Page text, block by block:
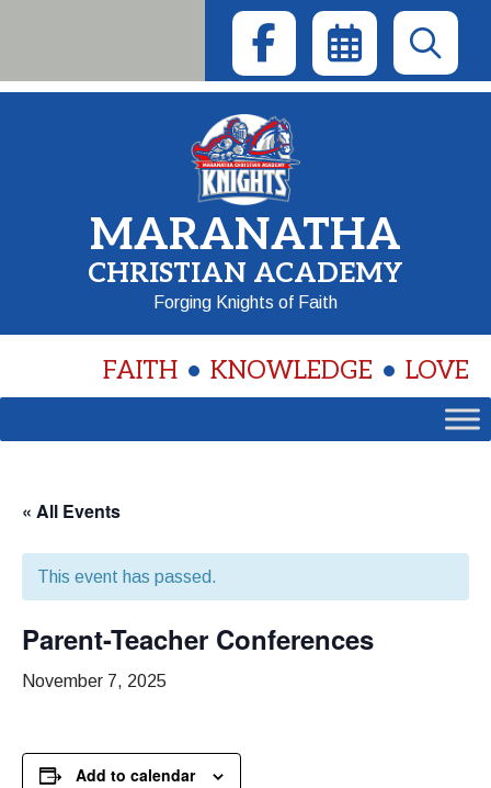
MARANATHA
CHRISTIAN ACADEMY
Forging Knights of Faith
FAITH KNOWLEDGE LOVE
« All Events
This event has passed.
Parent-Teacher Conferences
November 7, 2025
Add to calendar